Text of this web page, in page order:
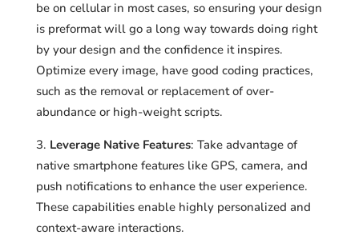
be on cellular in most cases, so ensuring your design
is preformat will go a long way towards doing right
by your design and the confidence it inspires.
Optimize every image, have good coding practices,
such as the removal or replacement of over-
abundance or high-weight scripts.
Leverage Native Features: Take advantage of
native smartphone features like GPS, camera, and
push notifications to enhance the user experience.
These capabilities enable highly personalized and
context-aware interactions.